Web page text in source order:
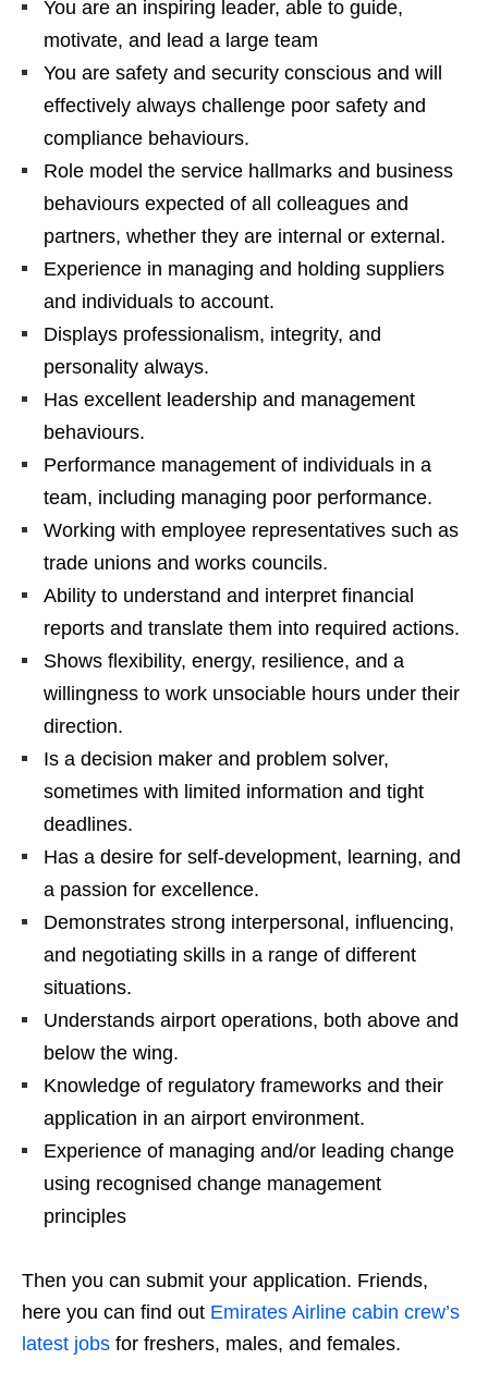
You are an inspiring leader, able to guide,
motivate, and lead a large team
You are safety and security conscious and will
effectively always challenge poor safety and
compliance behaviours.
Role model the service hallmarks and business
behaviours expected of all colleagues and
partners, whether they are internal or external.
Experience in managing and holding suppliers
and individuals to account.
Displays professionalism, integrity, and
personality always.
Has excellent leadership and management
behaviours.
Performance management of individuals in a
team, including managing poor performance.
Working with employee representatives such as
trade unions and works councils.
Ability to understand and interpret financial
reports and translate them into required actions.
Shows flexibility, energy, resilience, and a
willingness to work unsociable hours under their
direction.
Is a decision maker and problem solver,
sometimes with limited information and tight
deadlines.
Has a desire for self-development, learning, and
a passion for excellence.
Demonstrates strong interpersonal, influencing,
and negotiating skills in a range of different
situations.
Understands airport operations, both above and
below the wing.
Knowledge of regulatory frameworks and their
application in an airport environment.
Experience of managing and/or leading change
using recognised change management
principles
Then you can submit your application. Friends,
here you can find out Emirates Airline cabin crew’s
latest jobs for freshers, males, and females.